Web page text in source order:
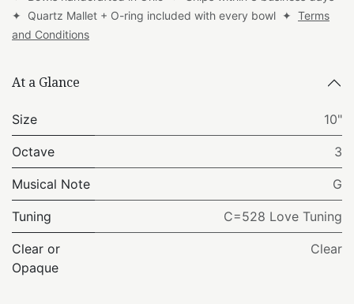
✦ Quartz Mallet + O-ring included with every bowl ✦ Terms
and Conditions
At a Glance
Size 10"
Octave 3
Musical Note G
Tuning C=528 Love Tuning
Clear or
Opaque
Clear